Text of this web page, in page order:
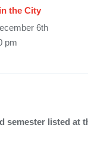
the City
6th
pm
semester listed at